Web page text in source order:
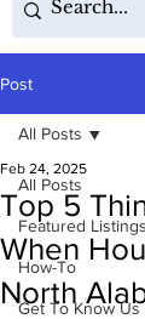
Post
All Posts
Featured Listings
How-To
Get To Know Us
All Posts
Top 5
When
North
Feb 24, 2025